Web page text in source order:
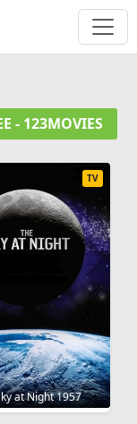
- 123MOVIES
at Night 1957
TV